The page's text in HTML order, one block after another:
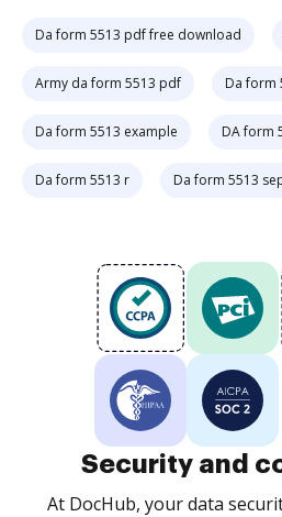
Da form 5513 pdf free download
Army da form 5513 pdf Da form
Da form 5513 example DA form
Da form 5513 r Da form 5513
Security and
At DocHub, your data